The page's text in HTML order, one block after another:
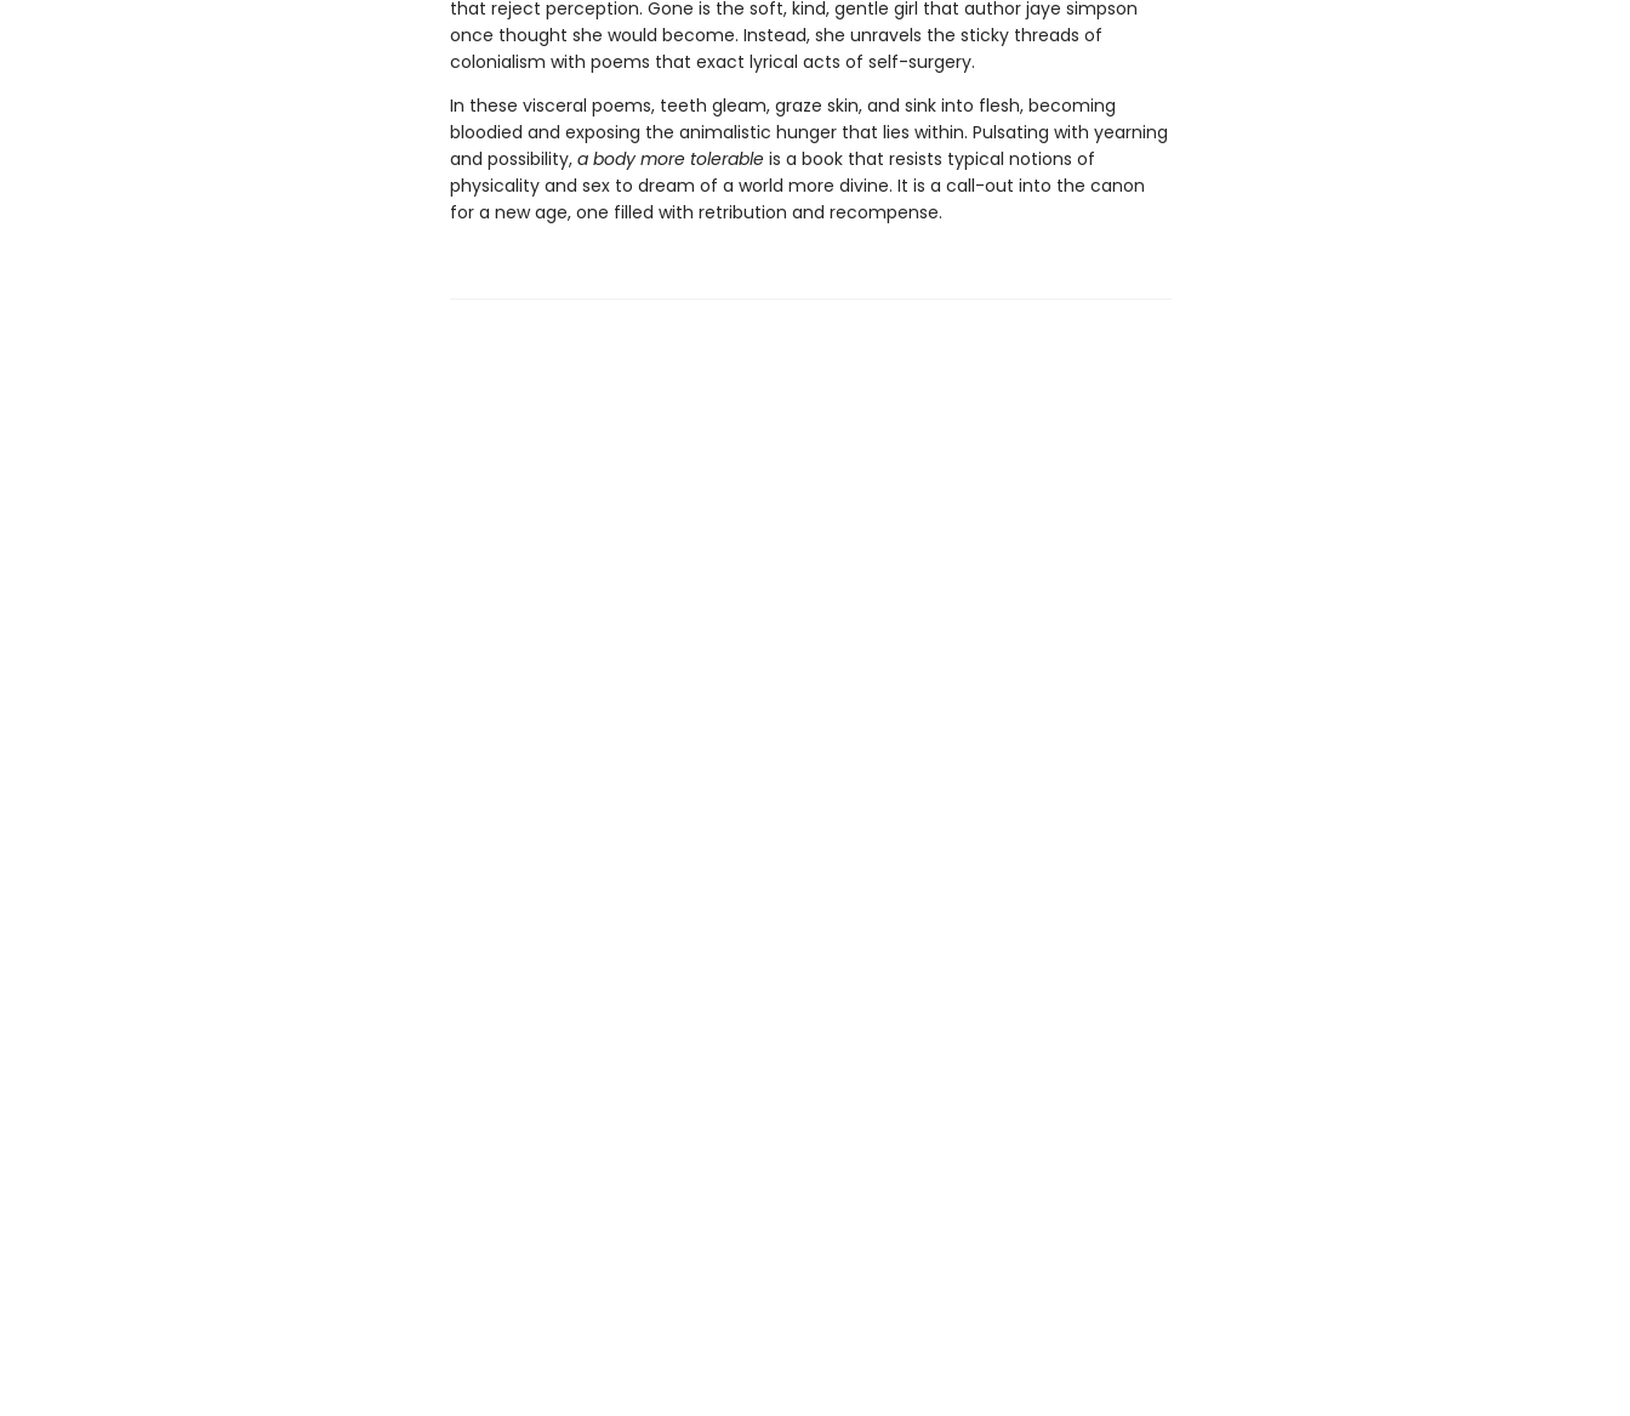
that reject perception. Gone is the soft, kind, gentle girl that author jaye simpson
once thought she would become. Instead, she unravels the sticky threads of
colonialism with poems that exact lyrical acts of self-surgery.
In these visceral poems, teeth gleam, graze skin, and sink into flesh, becoming
bloodied and exposing the animalistic hunger that lies within. Pulsating with yearning
and possibility, a body more tolerableis a book that resists typical notions of
physicality and sex to dream of a world more divine. It is a call-out into the canon
for a new age, one filled with retribution and recompense.